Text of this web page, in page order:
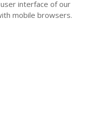
interface of our
mobile browsers.